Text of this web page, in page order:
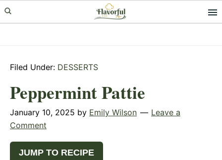
Skip
to
Skip
to
Skip
to
Filed Under: DESSERTS
Peppermint Pattie
January 10, 2025 by Emily Wilson
Leave a
Comment
JUMP TO RECIPE